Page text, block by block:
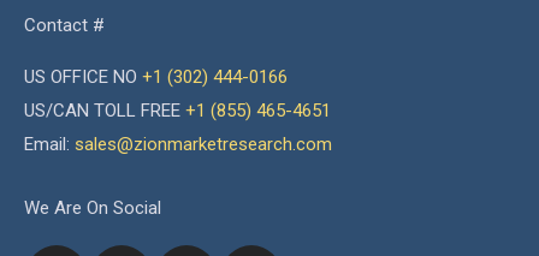
Contact #
US OFFICE NO +1 (302) 444-0166
US/CAN TOLL FREE +1 (855) 465-4651
Email: sales@zionmarketresearch.com
We Are On Social